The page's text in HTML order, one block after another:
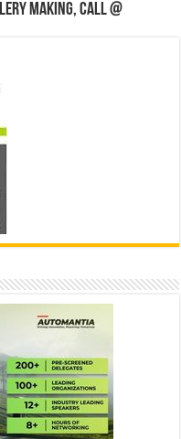
making, Call @